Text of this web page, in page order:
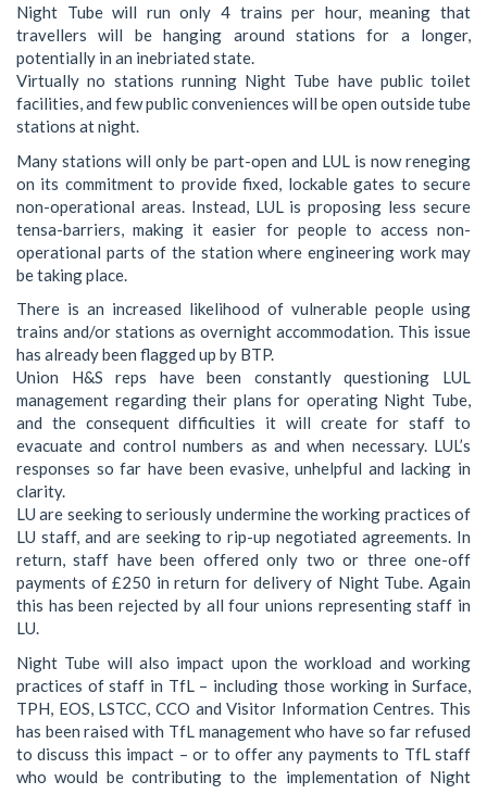
Night Tube will run only 4 trains per hour, meaning that
travellers will be hanging around stations for a longer,
potentially in an inebriated state.
Virtually no stations running Night Tube have public toilet
facilities, and few public conveniences will be open outside tube
stations at night.
Many stations will only be part-open and LUL is now reneging
on its commitment to provide fixed, lockable gates to secure
non-operational areas. Instead, LUL is proposing less secure
tensa-barriers, making it easier for people to access non-
operational parts of the station where engineering work may
be taking place.
There is an increased likelihood of vulnerable people using
trains and/or stations as overnight accommodation. This issue
has already been flagged up by BTP.
Union H&S reps have been constantly questioning LUL
management regarding their plans for operating Night Tube,
and the consequent difficulties it will create for staff to
evacuate and control numbers as and when necessary. LUL’s
responses so far have been evasive, unhelpful and lacking in
clarity.
LU are seeking to seriously undermine the working practices of
LU staff, and are seeking to rip-up negotiated agreements. In
return, staff have been offered only two or three one-off
payments of £250 in return for delivery of Night Tube. Again
this has been rejected by all four unions representing staff in
LU.
Night Tube will also impact upon the workload and working
practices of staff in TfL – including those working in Surface,
TPH, EOS, LSTCC, CCO and Visitor Information Centres. This
has been raised with TfL management who have so far refused
to discuss this impact – or to offer any payments to TfL staff
who would be contributing to the implementation of Night